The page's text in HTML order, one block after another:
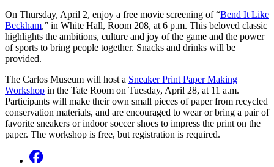
On Thursday, April 2, enjoy a free movie screening of “Bend It Like
Beckham,” in White Hall, Room 208, at 6 p.m. This beloved classic
highlights the ambitions, culture and joy of the game and the power
of sports to bring people together. Snacks and drinks will be
provided.
The Carlos Museum will host a Sneaker Print Paper Making
Workshop in the Tate Room on Tuesday, April 28, at 11 a.m.
Participants will make their own small pieces of paper from recycled
conservation materials, and are encouraged to wear or bring a pair of
favorite sneakers or indoor soccer shoes to impress the print on the
paper. The workshop is free, but registration is required.